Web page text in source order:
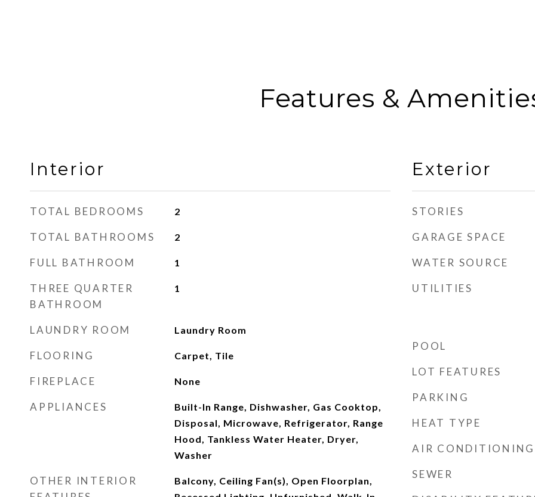
Features &
Interior
TOTAL BEDROOMS 2
TOTAL BATHROOMS 2
FULL BATHROOM 1
THREE QUARTER
BATHROOM
1
LAUNDRY ROOM Laundry Room
FLOORING Carpet, Tile
FIREPLACE None
APPLIANCES
Built-In Range, Dishwasher, Gas Cooktop,
Disposal, Microwave, Refrigerator, Range
Hood, Tankless Water Heater, Dryer,
Washer
OTHER INTERIOR
Balcony, Ceiling Fan(s), Open Floorplan,
Exterior
STORIES
GARAGE SPACE
WATER SOURCE
UTILITIES
POOL
LOT FEATURES
PARKING
HEAT TYPE
AIR CONDITIONING
SEWER